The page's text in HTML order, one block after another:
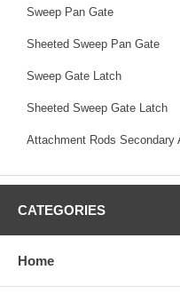
Sweep Pan Gate
Sheeted Sweep Pan Gate
Sweep Gate Latch
Sheeted Sweep Gate Latch
Attachment Rods Secondary
CATEGORIES
Home